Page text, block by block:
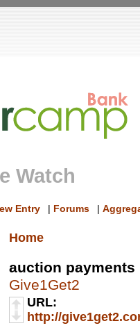
Watch
Entry | Forums |
Home
auction payments
Give1Get2
URL:
http://